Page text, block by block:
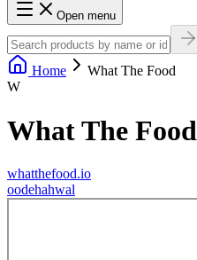
Open menu
Home
What The Food
W
What The Food
whatthefood.io
oodehahwal